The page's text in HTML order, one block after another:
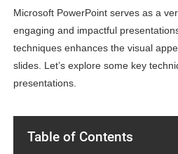
Microsoft PowerPoint serves as a
engaging and impactful
techniques enhances the visual
slides. Let’s explore some key
presentations.
Table of Contents